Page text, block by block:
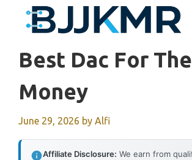
Best Dac For The
Money
June 29, 2026 by Alfi
Affiliate Disclosure: We earn from